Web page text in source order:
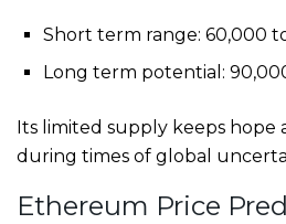
Short term range: 60,000
Long term potential:
Its limited supply keeps hope
during times of global
Ethereum Price